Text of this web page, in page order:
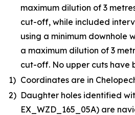
maximum dilution of 3
cut-off, while included
using a minimum downhole
a maximum dilution of 3
cut-off. No upper cuts have
1) Coordinates are in
2) Daughter holes identified
EX_WZD_165_05A) are